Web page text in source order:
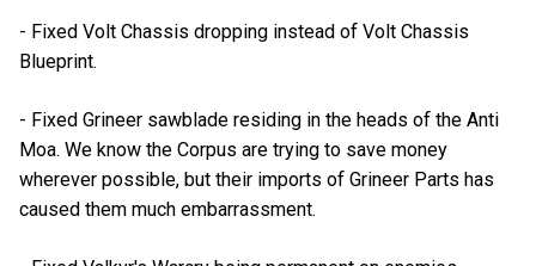
- Fixed Volt Chassis dropping instead of Volt Chassis
Blueprint.
- Fixed Grineer sawblade residing in the heads of the Anti
Moa. We know the Corpus are trying to save money
wherever possible, but their imports of Grineer Parts has
caused them much embarrassment.